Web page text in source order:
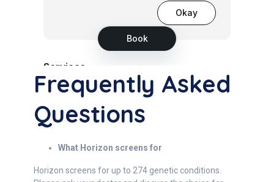
Frequently Asked
Questions
What Horizon screens for
Horizon screens for up to 274 genetic conditions.